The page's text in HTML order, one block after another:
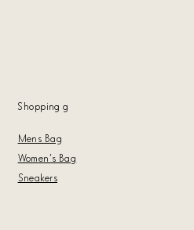
Shopping g
Mens Bag
Women's Bag
Sneakers